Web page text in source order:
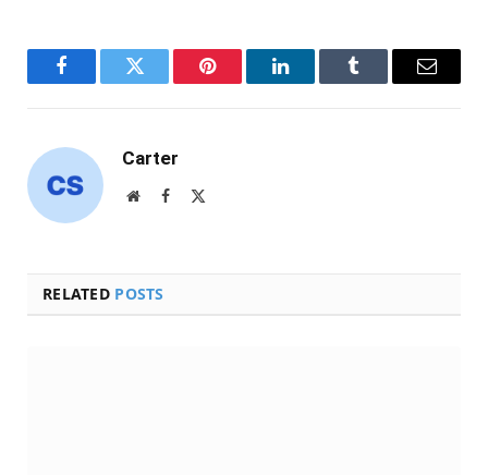
FacebookTwitter Pinterest LinkedInTumblr Email
Carter
WebsiteFacebook
RELATED POSTS